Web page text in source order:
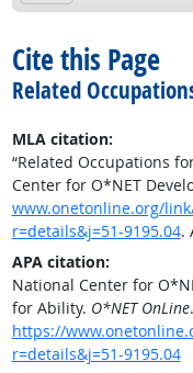
Cite this Page
Related
MLA citation:
“Related Occupations
Center for O*NET
www.onetonline.org/
r=details&j=51-9195.04.
APA citation:
National Center for
for Ability. O*NET OnLine
https://
r=details&j=51-9195.04